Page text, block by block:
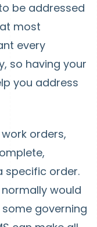
be addressed
most
every
so having your
you address
orders,
specific order.
would
governing